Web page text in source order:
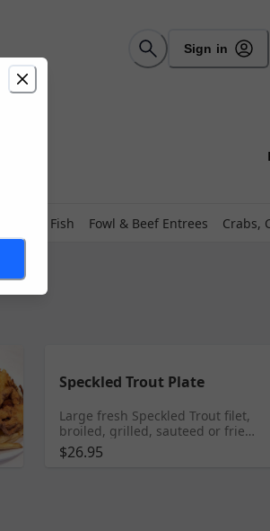
Sign in
Specialty Fish Fowl & Beef Entrees Crabs,
Speckled Trout Plate
Large fresh Speckled Trout filet,
broiled, grilled, sauteed or fried
by hand to perfection in our
famous traditional New Orleans
$26.95